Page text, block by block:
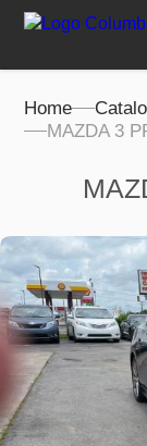
Home
MAZDA 3